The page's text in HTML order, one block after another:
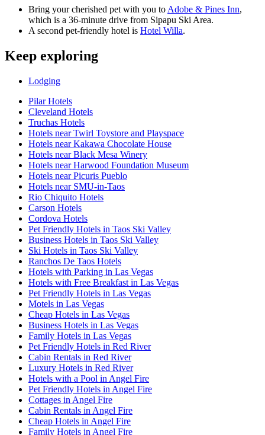
Bring your cherished pet with you toAdobe & Pines Inn,
which is a 36-minute drive from Sipapu Ski Area.
A second pet-friendly hotel is Hotel Willa.
Keep exploring
Lodging
Pilar Hotels
Cleveland Hotels
Truchas Hotels
Hotels near Twirl Toystore and Playspace
Hotels near Kakawa Chocolate House
Hotels near Black Mesa Winery
Hotels near Harwood Foundation Museum
Hotels near Picuris Pueblo
Hotels near SMU-in-Taos
Rio Chiquito Hotels
Carson Hotels
Cordova Hotels
Pet Friendly Hotels in Taos Ski Valley
Business Hotels in Taos Ski Valley
Ski Hotels in Taos Ski Valley
Ranchos De Taos Hotels
Hotels with Parking in Las Vegas
Hotels with Free Breakfast in Las Vegas
Pet Friendly Hotels in Las Vegas
Motels in Las Vegas
Cheap Hotels in Las Vegas
Business Hotels in Las Vegas
Family Hotels in Las Vegas
Pet Friendly Hotels in Red River
Cabin Rentals in Red River
Luxury Hotels in Red River
Hotels with a Pool in Angel Fire
Pet Friendly Hotels in Angel Fire
Cottages in Angel Fire
Cabin Rentals in Angel Fire
Cheap Hotels in Angel Fire
Family Hotels in Angel Fire